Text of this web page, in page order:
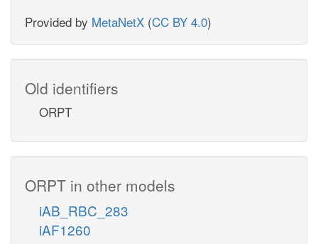
Provided by MetaNetX (CC BY 4.0)
Old identifiers
ORPT
ORPT in other models
iAB_RBC_283
iAF1260